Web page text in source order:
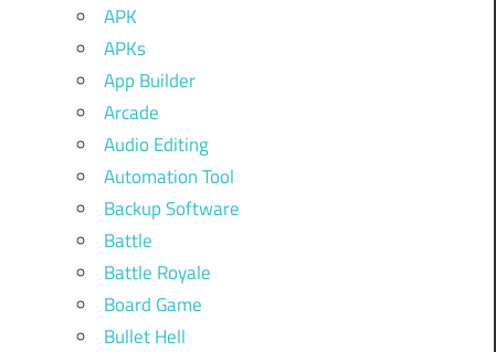
APK
APKs
App Builder
Arcade
Audio Editing
Automation Tool
Backup Software
Battle
Battle Royale
Board Game
Bullet Hell